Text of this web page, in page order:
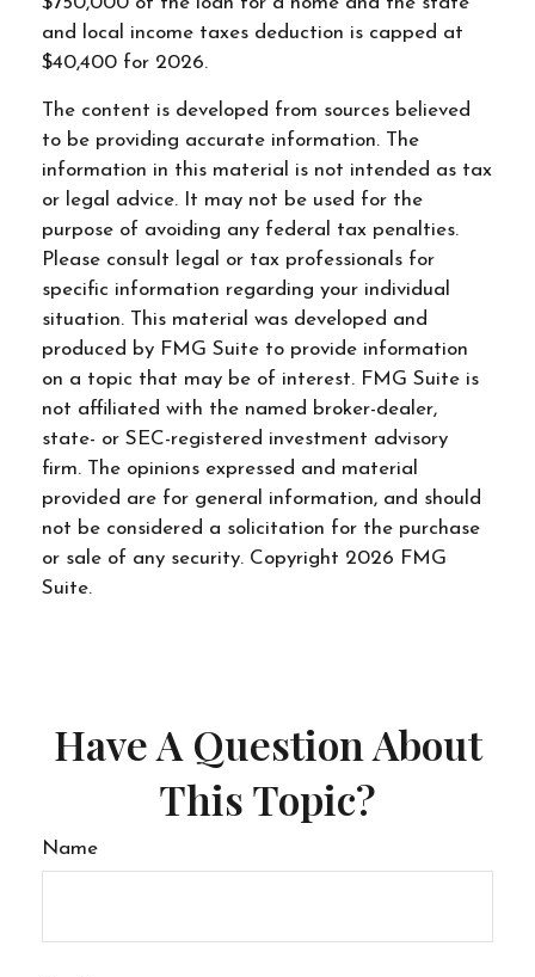
and local income taxes deduction is capped at
$40,400 for 2026.
The content is developed from sources believed
to be providing accurate information. The
information in this material is not intended as tax
or legal advice. It may not be used for the
purpose of avoiding any federal tax penalties.
Please consult legal or tax professionals for
specific information regarding your individual
situation. This material was developed and
produced by FMG Suite to provide information
on a topic that may be of interest. FMG Suite is
not affiliated with the named broker-dealer,
state- or SEC-registered investment advisory
firm. The opinions expressed and material
provided are for general information, and should
not be considered a solicitation for the purchase
or sale of any security. Copyright 2026 FMG
Suite.
Have A Question About
This Topic?
Name